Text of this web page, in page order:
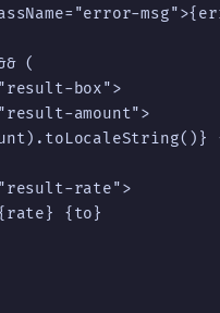
(
box">
amount">
rate">
{to}